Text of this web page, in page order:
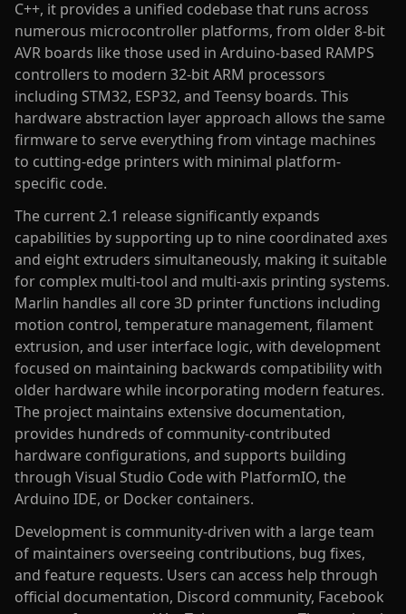
C++, it provides a unified codebase that runs across
numerous microcontroller platforms, from older 8-bit
AVR boards like those used in Arduino-based RAMPS
controllers to modern 32-bit ARM processors
including STM32, ESP32, and Teensy boards. This
hardware abstraction layer approach allows the same
firmware to serve everything from vintage machines
to cutting-edge printers with minimal platform-
specific code.
The current 2.1 release significantly expands
capabilities by supporting up to nine coordinated axes
and eight extruders simultaneously, making it suitable
for complex multi-tool and multi-axis printing systems.
Marlin handles all core 3D printer functions including
motion control, temperature management, filament
extrusion, and user interface logic, with development
focused on maintaining backwards compatibility with
older hardware while incorporating modern features.
The project maintains extensive documentation,
provides hundreds of community-contributed
hardware configurations, and supports building
through Visual Studio Code with PlatformIO, the
Arduino IDE, or Docker containers.
Development is community-driven with a large team
of maintainers overseeing contributions, bug fixes,
and feature requests. Users can access help through
official documentation, Discord community, Facebook